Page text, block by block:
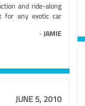
and ride-along
for any exotic car
-JAMIE
JUNE 5, 2010